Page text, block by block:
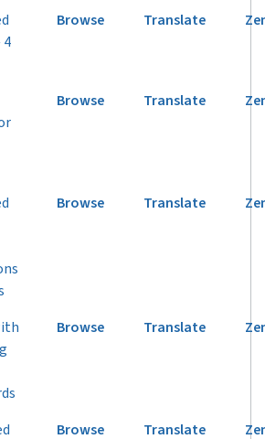
Browse Translate
Browse Translate
Browse Translate
Browse Translate
Browse Translate